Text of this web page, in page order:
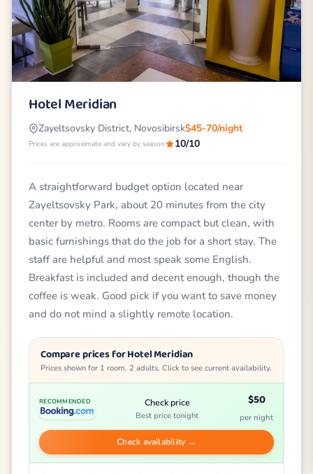
Hotel Meridian
Zayeltsovsky District, Novosibirsk$45-70/night
Prices are approximate and vary by season 10/10
A straightforward budget option located near
Zayeltsovsky Park, about 20 minutes from the city
center by metro. Rooms are compact but clean, with
basic furnishings that do the job for a short stay. The
staff are helpful and most speak some English.
Breakfast is included and decent enough, though the
coffee is weak. Good pick if you want to save money
and do not mind a slightly remote location.
Compare prices for Hotel Meridian
Prices shown for 1 room, 2 adults. Click to see current availability.
RECOMMENDED Check price
Best price tonight
$50
per night
Check availability →